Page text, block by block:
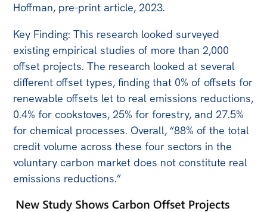
Hoffman, pre-print article, 2023.
Key Finding: This research looked surveyed
existing empirical studies of more than 2,000
offset projects. The research looked at several
different offset types, finding that 0% of offsets for
renewable offsets let to real emissions reductions,
0.4% for cookstoves, 25% for forestry, and 27.5%
for chemical processes. Overall, “88% of the total
credit volume across these four sectors in the
voluntary carbon market does not constitute real
emissions reductions.”